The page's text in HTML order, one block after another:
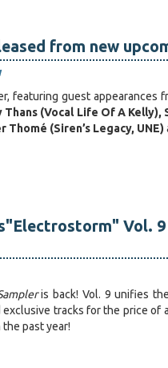
from new
featuring guest appearances
Thans (Vocal Life Of A
Thomé (Siren’s Legacy, UNE)
Vol. 9
is back! Vol. 9 unifies
tracks for the price of
past year!